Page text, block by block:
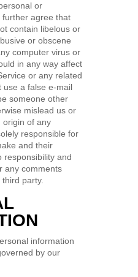
or
further agree that
contain libelous or
or obscene
computer virus or
in any way affect
or any related
use a false e-mail
someone other
mislead us or
origin of any
responsible for
and their
responsibility and
any comments
party.
information
by our